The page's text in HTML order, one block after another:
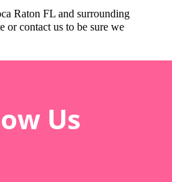
Raton FL and surrounding
or contact us to be sure we
Us